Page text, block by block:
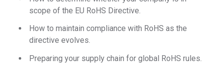
scope of the EU RoHS Directive.
How to maintain compliance with RoHS as the
directive evolves.
Preparing your supply chain for global RoHS rules.